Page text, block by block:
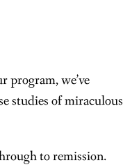
we’ve
studies of miraculous
to remission.